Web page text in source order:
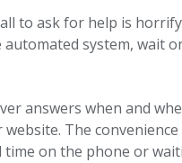
to ask for help is
system, wait
answers when and
The
time on the phone or